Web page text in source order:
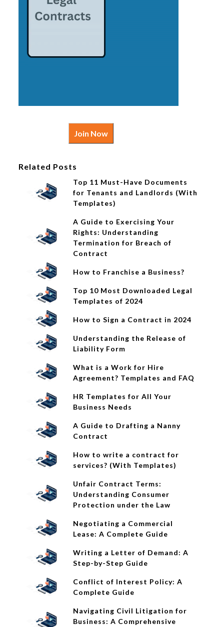
Join Now
Related Posts
Top 11 Must-Have Documents
for Tenants and Landlords (With
Templates)
A Guide to Exercising Your
Rights: Understanding
Termination for Breach of
Contract
How to Franchise a Business?
Top 10 Most Downloaded Legal
Templates of 2024
How to Sign a Contract in 2024
Understanding the Release of
Liability Form
What is a Work for Hire
Agreement? Templates and FAQ
HR Templates for All Your
Business Needs
A Guide to Drafting a Nanny
Contract
How to write a contract for
services? (With Templates)
Unfair Contract Terms:
Understanding Consumer
Protection under the Law
Negotiating a Commercial
Lease: A Complete Guide
Writing a Letter of Demand: A
Step-by-Step Guide
Conflict of Interest Policy: A
Complete Guide
Navigating Civil Litigation for
Business: A Comprehensive